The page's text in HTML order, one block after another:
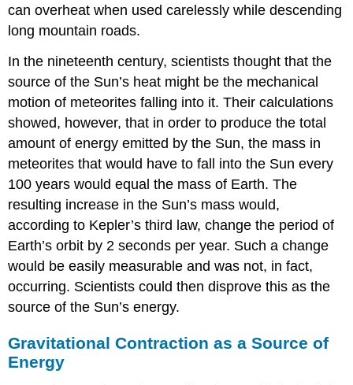
can overheat when used carelessly while descending
long mountain roads.
In the nineteenth century, scientists thought that the
source of the Sun’s heat might be the mechanical
motion of meteorites falling into it. Their calculations
showed, however, that in order to produce the total
amount of energy emitted by the Sun, the mass in
meteorites that would have to fall into the Sun every
100 years would equal the mass of Earth. The
resulting increase in the Sun’s mass would,
according to Kepler’s third law, change the period of
Earth’s orbit by 2 seconds per year. Such a change
would be easily measurable and was not, in fact,
occurring. Scientists could then disprove this as the
source of the Sun’s energy.
Gravitational Contraction as a Source of
Energy